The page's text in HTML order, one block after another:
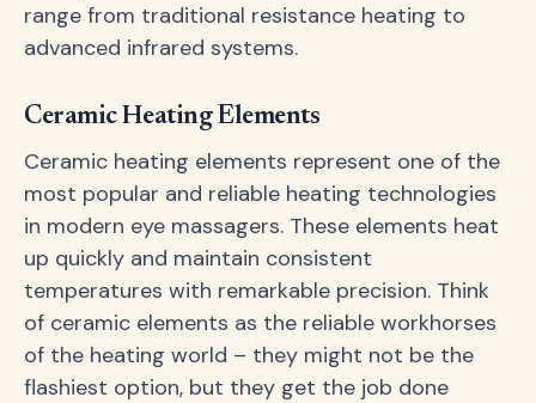
range from traditional resistance heating to
advanced infrared systems.
Ceramic Heating Elements
Ceramic heating elements represent one of the
most popular and reliable heating technologies
in modern eye massagers. These elements heat
up quickly and maintain consistent
temperatures with remarkable precision. Think
of ceramic elements as the reliable workhorses
of the heating world – they might not be the
flashiest option, but they get the job done